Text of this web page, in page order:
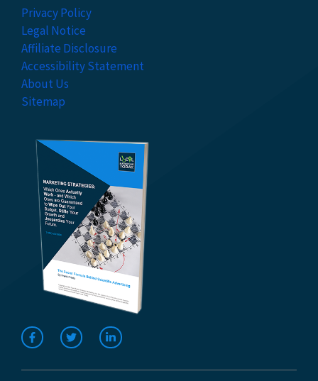
Privacy Policy
Legal Notice
Affiliate Disclosure
Accessibility Statement
About Us
Sitemap